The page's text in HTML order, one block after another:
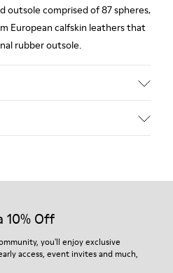
outsole comprised of 87 spheres,
European calfskin leathers that
rubber outsole.
selected, premium
to care for your pair, visit our
10% Off
you'll enjoy exclusive
access, event invites and much,